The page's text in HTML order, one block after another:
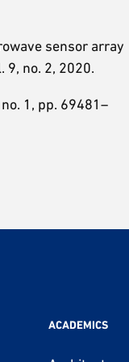
sensor array
9, no. 2, 2020.
1, pp. 69481–
ACADEMICS